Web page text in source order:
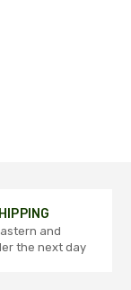
and
the next day